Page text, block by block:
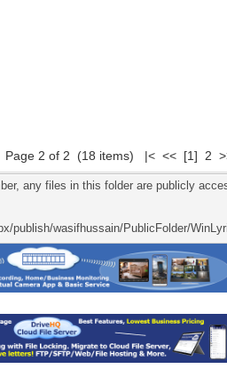
Page 2 of 2 (18 items) |< << [1] 2
any files in this folder are publicly
publish/wasifhussain/PublicFolder/